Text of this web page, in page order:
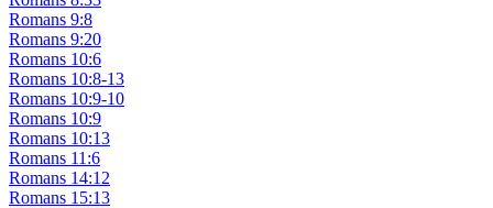
Romans 9:8
Romans 9:20
Romans 10:6
Romans 10:8-13
Romans 10:9-10
Romans 10:9
Romans 10:13
Romans 11:6
Romans 14:12
Romans 15:13